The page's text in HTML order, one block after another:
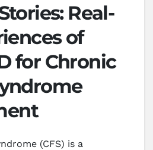
Real-
of
for Chronic
(CFS) is a